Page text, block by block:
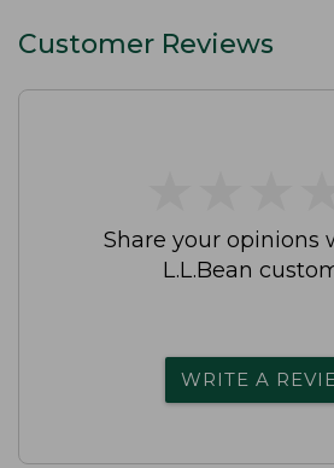
Customer Reviews
Share your opinions
L.L.Bean
WRITE A